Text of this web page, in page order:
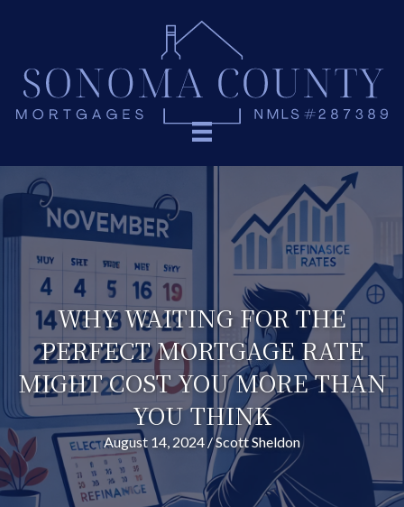
WHY WAITING FOR THE
PERFECT MORTGAGE RATE
MIGHT COST YOU MORE THAN
YOU THINK
August 14, 2024/Scott Sheldon